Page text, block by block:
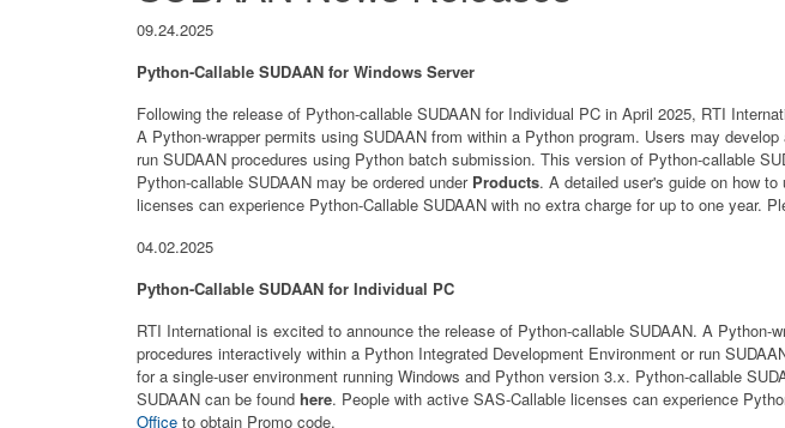
09.24.2025
Python-Callable SUDAAN for Windows Server
Following the release of Python-callable SUDAAN for Individual PC in April 2025, RTI
A Python-wrapper permits using SUDAAN from within a Python program. Users may
run SUDAAN procedures using Python batch submission. This version of Python-callable
Python-callable SUDAAN may be ordered under Products. A detailed user's guide on how
licenses can experience Python-Callable SUDAAN with no extra charge for up to one year.
04.02.2025
Python-Callable SUDAAN for Individual PC
RTI International is excited to announce the release of Python-callable SUDAAN. A
procedures interactively within a Python Integrated Development Environment or run
for a single-user environment running Windows and Python version 3.x. Python-callable
SUDAAN can be found here. People with active SAS-Callable licenses can experience
Office to obtain Promo code.